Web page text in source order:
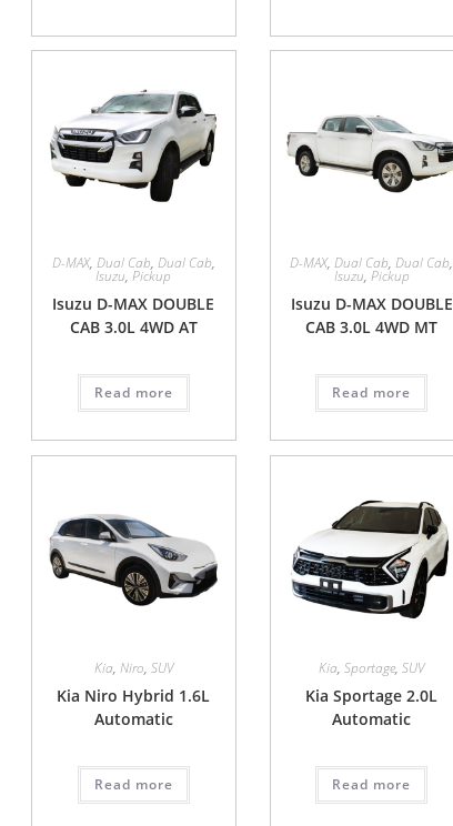
D-MAX, Dual Cab, Dual Cab,
Isuzu,Pickup
Isuzu D-MAX DOUBLE
CAB 3.0L 4WD AT
Read more
D-MAX,Dual Cab,Dual Cab,
Isuzu, Pickup
Isuzu D-MAX DOUBLE
CAB 3.0L 4WD MT
Read more
Kia, Niro, SUV
Kia Niro Hybrid 1.6L
Automatic
Read more
Kia,Sportage,SUV
Kia Sportage 2.0L
Automatic
Read more